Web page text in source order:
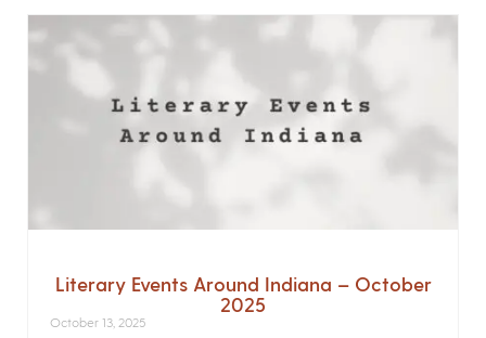
Literary Events Around Indiana – October
2025
October 13, 2025